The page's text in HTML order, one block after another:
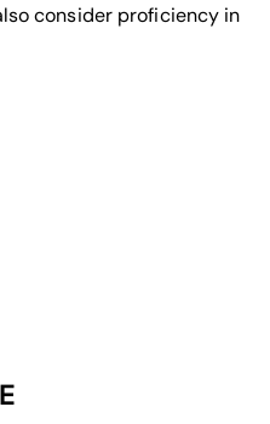
consider proficiency in